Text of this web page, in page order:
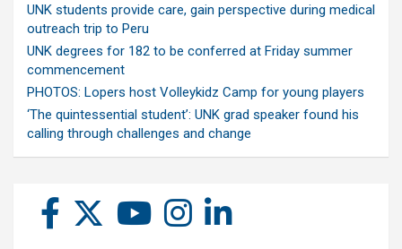
UNK students provide care, gain perspective during medical
outreach trip to Peru
UNK degrees for 182 to be conferred at Friday summer
commencement
PHOTOS: Lopers host Volleykidz Camp for young players
‘The quintessential student’: UNK grad speaker found his
calling through challenges and change